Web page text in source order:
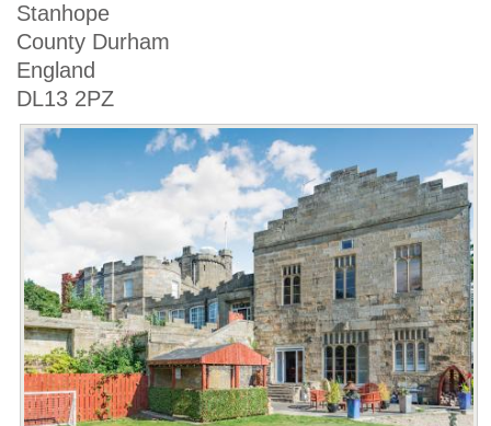
Stanhope
County Durham
England
DL13 2PZ